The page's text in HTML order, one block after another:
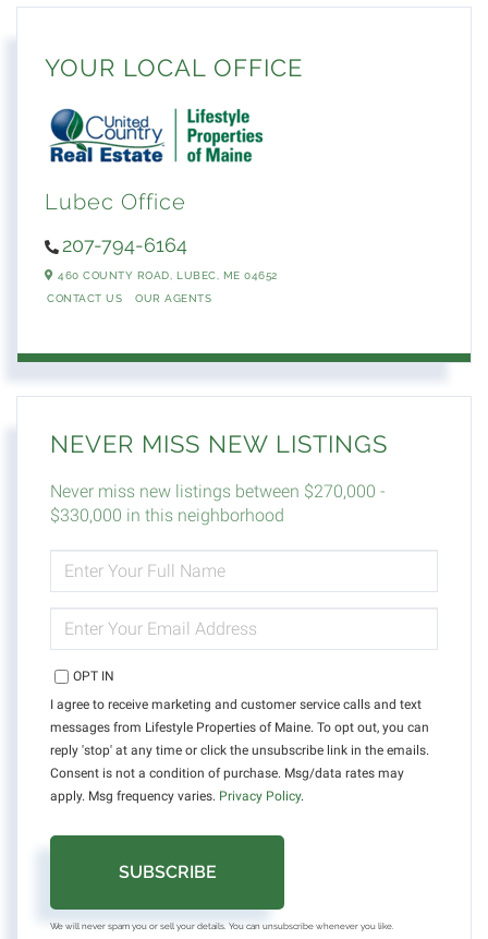
YOUR LOCAL OFFICE
Lubec Office
207-794-6164
460 COUNTY ROAD, LUBEC, ME 04652
CONTACT US
OUR AGENTS
NEVER MISS NEW LISTINGS
Never miss new listings between $270,000 -
$330,000 in this neighborhood
FULL
NAME
YOUR
EMAIL
OPT IN
I agree to receive marketing and customer service calls and text
messages from Lifestyle Properties of Maine. To opt out, you can
reply 'stop' at any time or click the unsubscribe link in the emails.
Consent is not a condition of purchase. Msg/data rates may
apply. Msg frequency varies. Privacy Policy.
SUBSCRIBE
We will never spam you or sell your details. You can unsubscribe whenever you like.